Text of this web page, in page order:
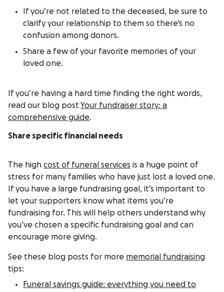
If you’re not related to the deceased, be sure to
clarify your relationship to them so there’s no
confusion among donors.
Share a few of your favorite memories of your
loved one.
If you’re having a hard time finding the right words,
read our blog post Your fundraiser story: a
comprehensive guide.
Share specific financial needs
The high cost of funeral services is a huge point of
stress for many families who have just lost a loved one.
If you have a large fundraising goal, it’s important to
let your supporters know what items you’re
fundraising for. This will help others understand why
you’ve chosen a specific fundraising goal and can
encourage more giving.
See these blog posts for more memorial fundraising
tips:
Funeral savings guide: everything you need to